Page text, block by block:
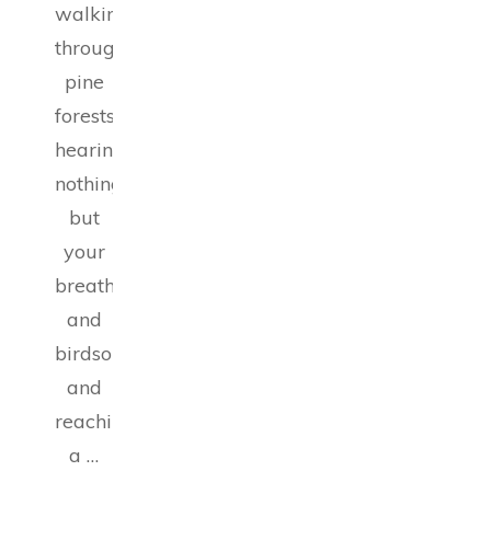
walking
through
pine
forests,
hearing
nothing
but
your
breath
and
birdsong,
and
reaching
a …